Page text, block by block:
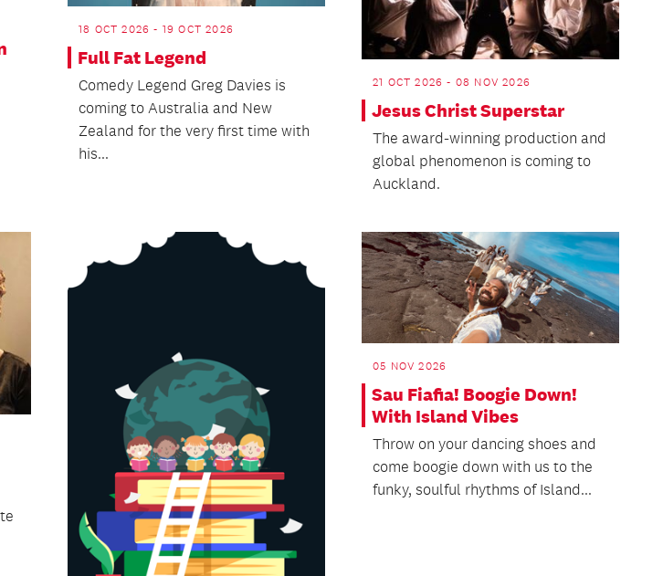
18 OCT 2026 - 19 OCT 2026
Full Fat Legend
Comedy Legend Greg Davies is
coming to Australia and New
Zealand for the very first time with
his...
21 OCT 2026 - 08 NOV 2026
Jesus Christ Superstar
The award-winning production and
global phenomenon is coming to
Auckland.
05 NOV 2026
Sau Fiafia! Boogie Down!
With Island Vibes
Throw on your dancing shoes and
come boogie down with us to the
funky, soulful rhythms of Island...